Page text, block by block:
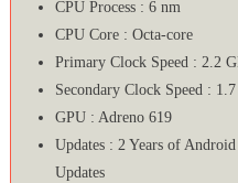
CPU Process : 6 nm
CPU Core : Octa-core
Primary Clock Speed : 2.2
Secondary Clock Speed :
GPU : Adreno 619
Updates : 2 Years of
Updates